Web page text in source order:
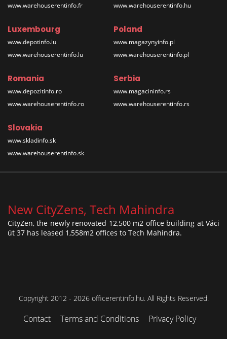
www.warehouserentinfo.fr
www.warehouserentinfo.hu
Luxembourg
www.depotinfo.lu
www.warehouserentinfo.lu
Poland
www.magazynyinfo.pl
www.warehouserentinfo.pl
Romania
www.depozitinfo.ro
www.warehouserentinfo.ro
Serbia
www.magacininfo.rs
www.warehouserentinfo.rs
Slovakia
www.skladinfo.sk
www.warehouserentinfo.sk
New CityZens, Tech Mahindra
CityZen, the newly renovated 12,500 m2 office building at Váci
út 37 has leased 1,558m2 offices to Tech Mahindra.
Copyright 2012 - 2026 officerentinfo.hu. All Rights Reserved.
Contact Terms and Conditions Privacy Policy